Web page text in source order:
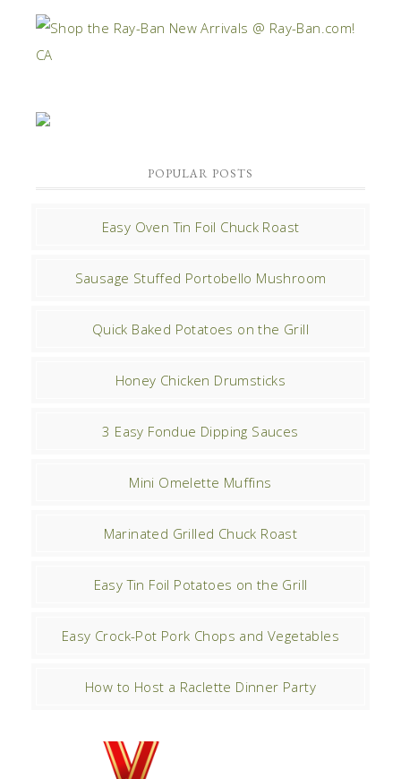
POPULAR POSTS
Easy Oven Tin Foil Chuck Roast
Sausage Stuffed Portobello Mushroom
Quick Baked Potatoes on the Grill
Honey Chicken Drumsticks
3 Easy Fondue Dipping Sauces
Mini Omelette Muffins
Marinated Grilled Chuck Roast
Easy Tin Foil Potatoes on the Grill
Easy Crock-Pot Pork Chops and Vegetables
How to Host a Raclette Dinner Party